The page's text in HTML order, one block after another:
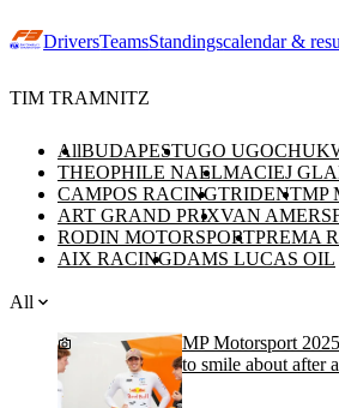
DriversTeamsStandingscalendar &
TIM TRAMNITZ
AllBUDAPESTUGO
THEOPHILE NAELMACIEJ
CAMPOS RACINGTRIDENTMP
ART GRAND PRIXVAN
RODIN MOTORSPORTPREMA
AIX RACINGDAMS LUCAS OIL
All
MP Motorsport
to smile about after